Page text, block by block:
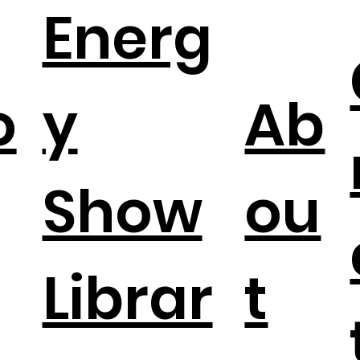
Ab
ou
t
Energ
y
Show
Librar